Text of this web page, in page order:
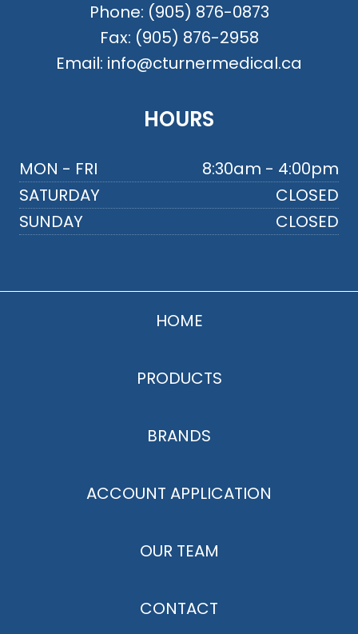
Phone: (905) 876-0873
Fax: (905) 876-2958
Email: info@cturnermedical.ca
HOURS
MON - FRI
8:30am - 4:00pm
SATURDAY
CLOSED
SUNDAY
CLOSED
HOME
PRODUCTS
BRANDS
ACCOUNT APPLICATION
OUR TEAM
CONTACT